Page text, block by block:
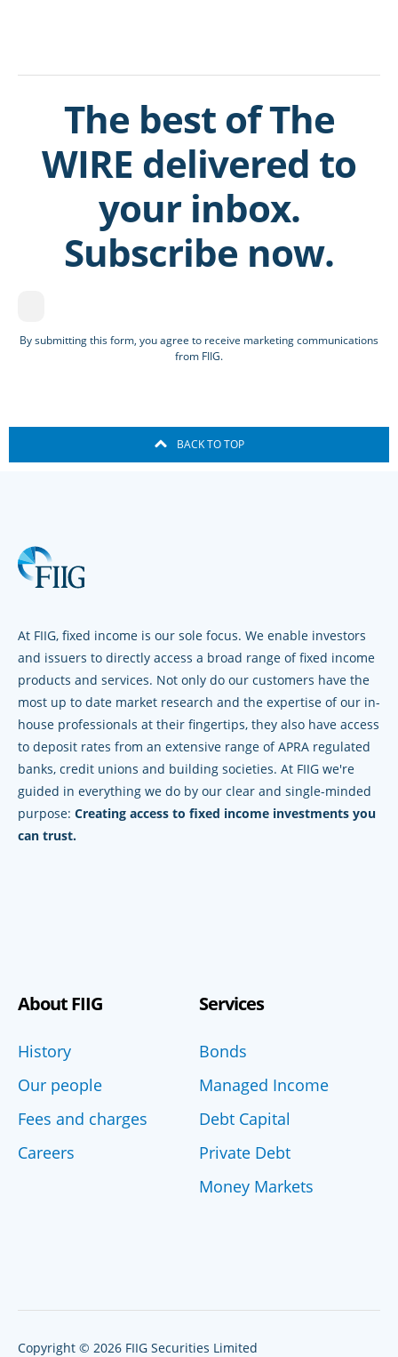
The best of The
WIRE delivered to
your inbox.
Subscribe now.
By submitting this form, you agree to receive marketing communications
from FIIG.
BACK TO TOP
At FIIG, fixed income is our sole focus. We enable investors
and issuers to directly access a broad range of fixed income
products and services. Not only do our customers have the
most up to date market research and the expertise of our in-
house professionals at their fingertips, they also have access
to deposit rates from an extensive range of APRA regulated
banks, credit unions and building societies. At FIIG we're
guided in everything we do by our clear and single-minded
purpose: Creating access to fixed income investments you
can trust.
About FIIG
History
Our people
Fees and charges
Careers
Services
Bonds
Managed Income
Debt Capital
Private Debt
Money Markets
Copyright © 2026 FIIG Securities Limited